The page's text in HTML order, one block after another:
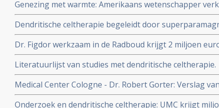
Genezing met warmte: Amerikaans wetenschapper
koorts het immuunsysteem stimuleren in het
Dendritische celtherapie begeleidt door
(111) In-oxine - flinterdunne ijzeren deeltjes geeft
celtherapie ook goed werkt aldus Nederlandse
Dr. Figdor werkzaam in de Radboud krijgt 2 miljoen
naar dendritische celtherapie bij kanker. Artikel
Literatuurlijst van studies met dendritische celtherapie.
Medical Center Cologne - Dr. Robert Gorter: Verslag
Gorter in Keulen
Onderzoek en dendritische celtherapie: UMC krijgt